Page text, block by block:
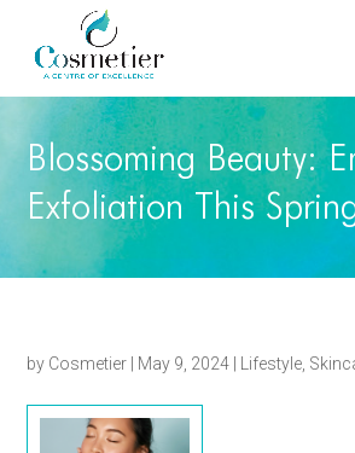
Blossoming Beauty:
Exfoliation This
by Cosmetier May 9, 2024 Lifestyle